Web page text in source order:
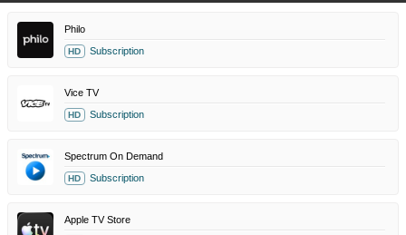
Philo
HD Subscription
Vice TV
HD Subscription
Spectrum On Demand
HD Subscription
Apple TV Store